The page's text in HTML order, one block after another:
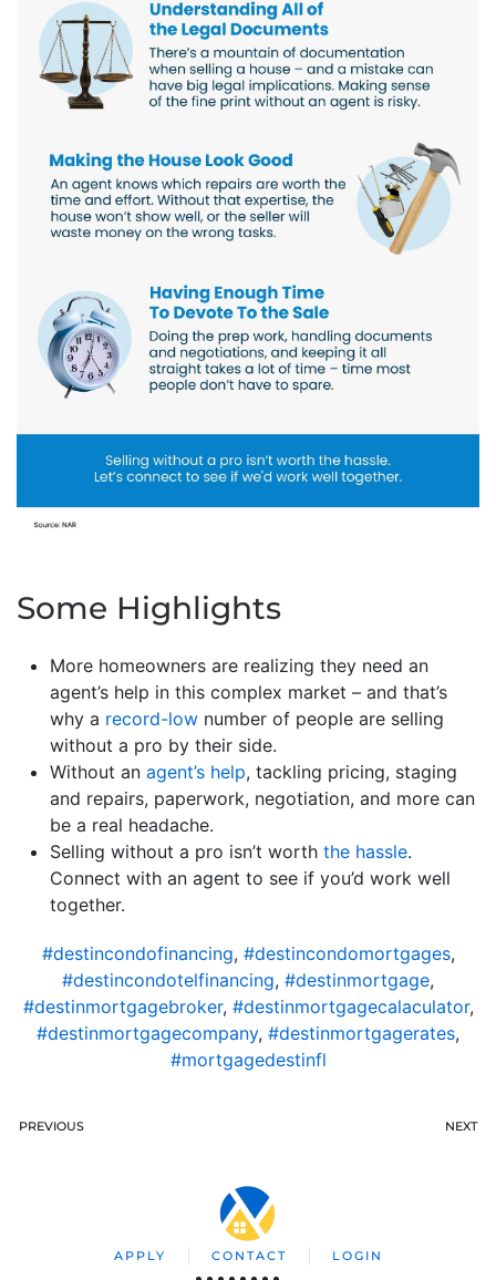
Some Highlights
More homeowners are realizing they need an
agent’s help in this complex market – and that’s
why a record-low number of people are selling
without a pro by their side.
Without an agent’s help, tackling pricing, staging
and repairs, paperwork, negotiation, and more can
be a real headache.
Selling without a pro isn’t worth the hassle.
Connect with an agent to see if you’d work well
together.
#destincondofinancing, #destincondomortgages,
#destincondotelfinancing, #destinmortgage,
#destinmortgagebroker, #destinmortgagecalaculator,
#destinmortgagecompany, #destinmortgagerates,
#mortgagedestinfl
PREVIOUS NEXT
APPLY CONTACT LOGIN